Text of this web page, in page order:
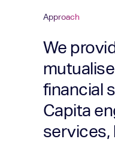
Approach
We
financial
Capita
services,